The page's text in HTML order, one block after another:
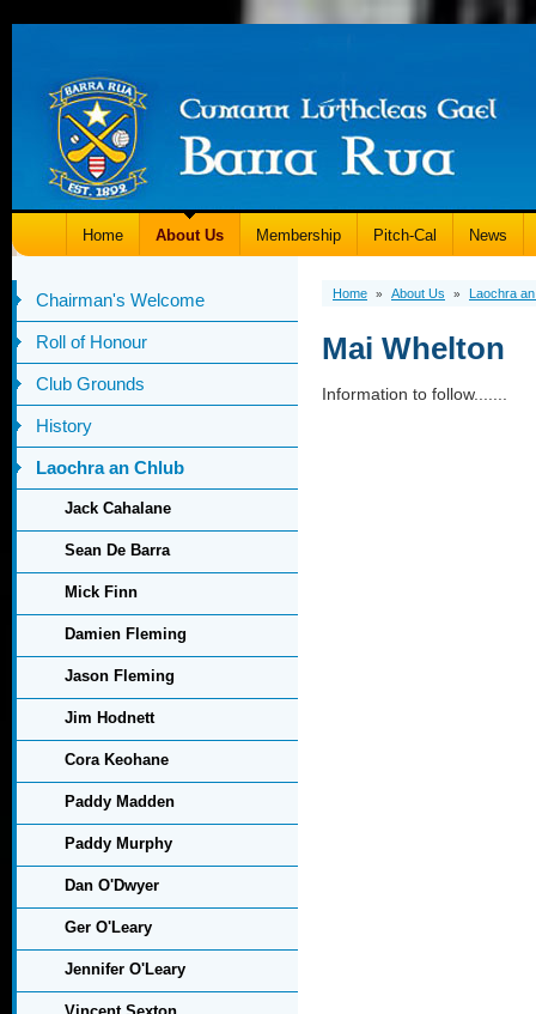
Home About Us Membership Pitch-Cal News
Chairman's Welcome
Roll of Honour
Club Grounds
History
Laochra an Chlub
Jack Cahalane
Sean De Barra
Mick Finn
Damien Fleming
Jason Fleming
Jim Hodnett
Cora Keohane
Paddy Madden
Paddy Murphy
Dan O'Dwyer
Ger O'Leary
Jennifer O'Leary
Home » About Us » Laochra
Mai Whelton
Information to follow.......